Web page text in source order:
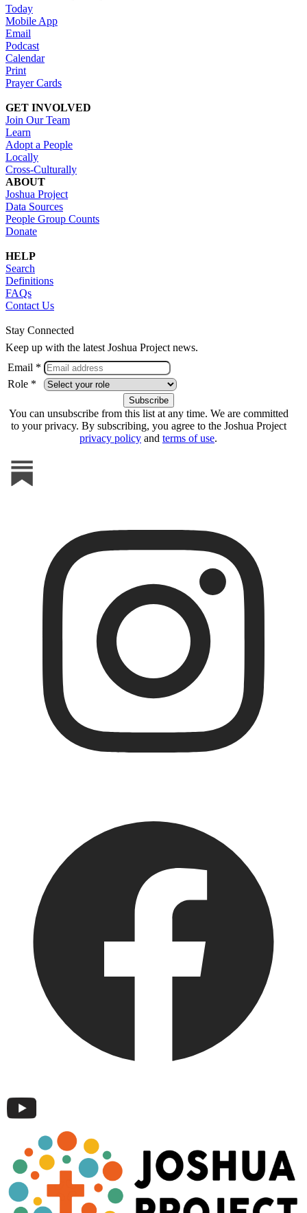
Today
Mobile App
Email
Podcast
Calendar
Print
Prayer Cards
GET INVOLVED
Join Our Team
Learn
Adopt a People
Locally
Cross-Culturally
ABOUT
Joshua Project
Data Sources
People Group Counts
Donate
HELP
Search
Definitions
FAQs
Contact Us
Stay Connected
Keep up with the latest Joshua Project news.
Email *
Role *
You can unsubscribe from this list at any time. We are committed
to your privacy. By subscribing, you agree to the Joshua Project
privacy policy and terms of use.